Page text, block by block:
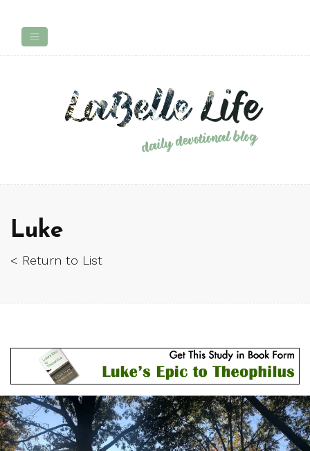
Luke
< Return to List